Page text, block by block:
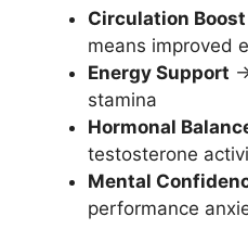
Circulation Boost
means improved
Energy Support
stamina
Hormonal
testosterone
Mental
performance